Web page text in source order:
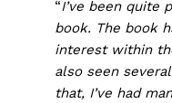
“I’ve been quite
book. The book
interest within
also seen
that, I’ve had